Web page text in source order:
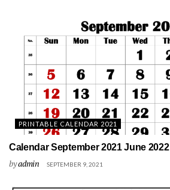
PRINTABLE CALENDAR 2021
Calendar September 2021 June 2022
byadmin SEPTEMBER 9, 2021